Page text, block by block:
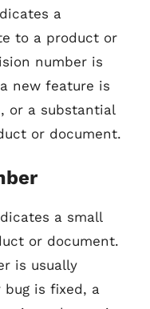
a
to a product or
number is
new feature is
or a substantial
or document.
a small
or document.
is usually
is fixed, a